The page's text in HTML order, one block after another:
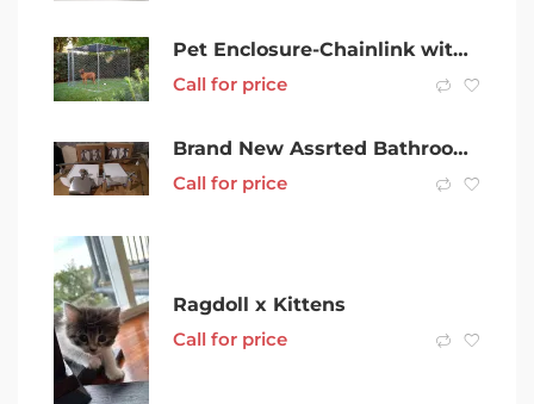
Pet Enclosure-Chainlink with sun shade.
Call for price
Brand New Assrted Bathroom Fittings From $10 to $25
Call for price
Ragdoll x Kittens
Call for price